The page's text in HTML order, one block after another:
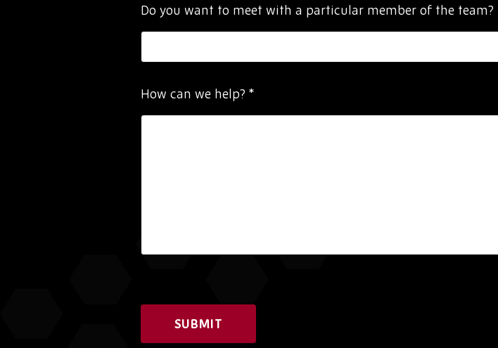
Do you want to meet with a particular member of the team?
How can we help? *
SUBMIT